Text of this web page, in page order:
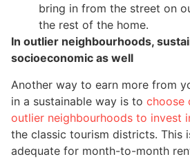
bring in from the street on
the rest of the home.
In outlier neighbourhoods,
socioeconomic as well
Another way to earn more from
in a sustainable way is to choose
outlier neighbourhoods to invest
the classic tourism districts. This
adequate for month-to-month